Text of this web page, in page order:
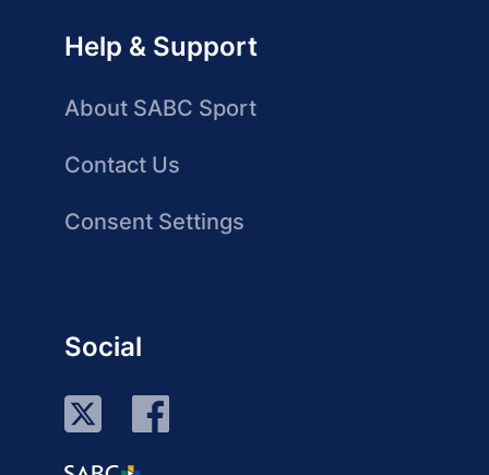
Help & Support
About SABC Sport
Contact Us
Consent Settings
Social